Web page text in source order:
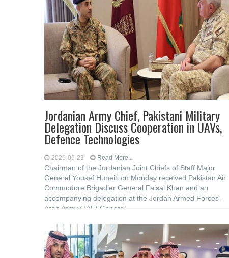
Jordanian Army Chief, Pakistani Military
Delegation Discuss Cooperation in UAVs,
Defence Technologies
2026-06-23 Read More...
Chairman of the Jordanian Joint Chiefs of Staff Major
General Yousef Huneiti on Monday received Pakistan Air
Commodore Brigadier General Faisal Khan and an
accompanying delegation at the Jordan Armed Forces-
Arab Army (JAF) General